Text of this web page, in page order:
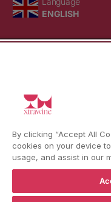
ENGLISH
© WBX Srl ·
Refund policy
By clicking “Accept All
cookies on your device
usage, and assist in our